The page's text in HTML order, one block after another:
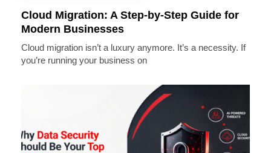
Cloud Migration: A Step-by-Step Guide for
Modern Businesses
Cloud migration isn’t a luxury anymore. It’s a necessity. If
you’re running your business on